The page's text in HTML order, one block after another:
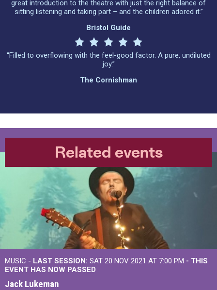
great introduction to the theatre with just the right balance of
sitting listening and taking part – and the children adored it.”
Bristol Guide
“Filled to overflowing with the feel-good factor. A pure, undiluted
joy.”
The Cornishman
Related events
MUSIC - LAST SESSION: SAT 20 NOV 2021 AT 7:00 PM - THIS
EVENT HAS NOW PASSED
Jack Lukeman